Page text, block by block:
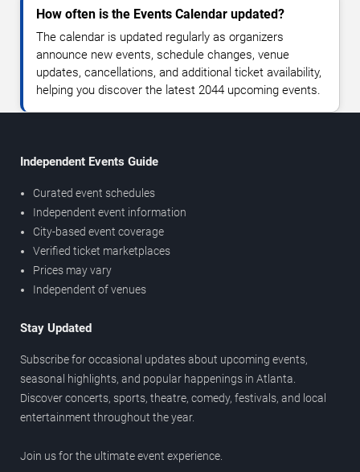
How often is the Events Calendar updated?
The calendar is updated regularly as organizers
announce new events, schedule changes, venue
updates, cancellations, and additional ticket availability,
helping you discover the latest 2044 upcoming events.
Independent Events Guide
Curated event schedules
Independent event information
City-based event coverage
Verified ticket marketplaces
Prices may vary
Independent of venues
Stay Updated
Subscribe for occasional updates about upcoming events,
seasonal highlights, and popular happenings in Atlanta.
Discover concerts, sports, theatre, comedy, festivals, and local
entertainment throughout the year.
Join us for the ultimate event experience.